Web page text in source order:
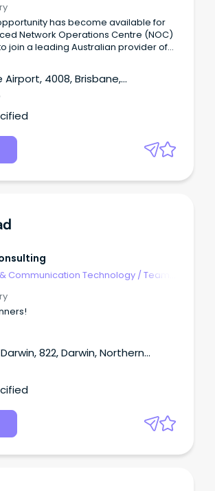
has become available for
Network Operations Centre (NOC)
join a leading Australian provider of
and data centre services across
Airport, 4008, Brisbane,
Communication Technology /Team
Winners!
822, Darwin, Northern